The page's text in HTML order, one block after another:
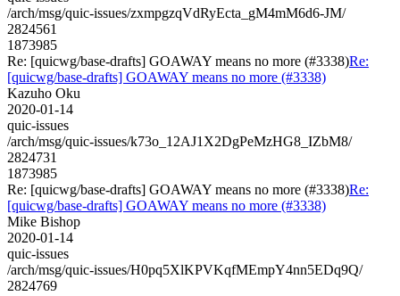
/arch/msg/quic-issues/zxmpgzqVdRyEcta_gM4mM6d6-JM/
2824561
1873985
Re: [quicwg/base-drafts] GOAWAY means no more (#3338)Re:
[quicwg/base-drafts] GOAWAY means no more (#3338)
Kazuho Oku
2020-01-14
quic-issues
/arch/msg/quic-issues/k73o_12AJ1X2DgPeMzHG8_IZbM8/
2824731
1873985
Re: [quicwg/base-drafts] GOAWAY means no more (#3338)Re:
[quicwg/base-drafts] GOAWAY means no more (#3338)
Mike Bishop
2020-01-14
quic-issues
/arch/msg/quic-issues/H0pq5XlKPVKqfMEmpY4nn5EDq9Q/
2824769